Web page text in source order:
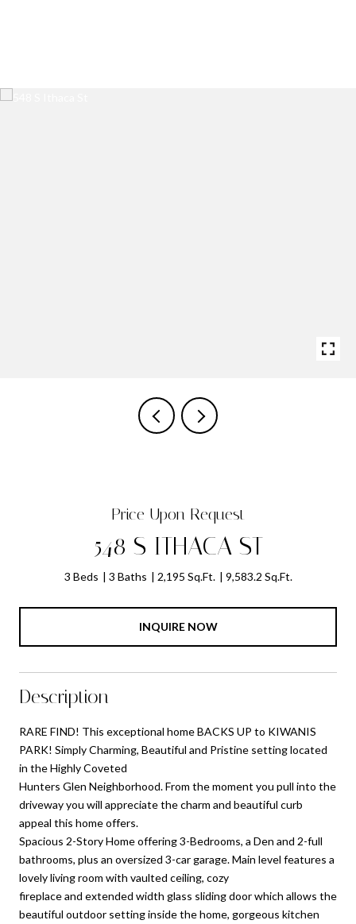
Price Upon Request
548 S ITHACA ST
3 Beds 3 Baths 2,195 Sq.Ft. 9,583.2 Sq.Ft.
INQUIRE NOW
Description
RARE FIND! This exceptional home BACKS UP to KIWANIS
PARK! Simply Charming, Beautiful and Pristine setting located
in the Highly Coveted
Hunters Glen Neighborhood. From the moment you pull into the
driveway you will appreciate the charm and beautiful curb
appeal this home offers.
Spacious 2-Story Home offering 3-Bedrooms, a Den and 2-full
bathrooms, plus an oversized 3-car garage. Main level features a
lovely living room with vaulted ceiling, cozy
fireplace and extended width glass sliding door which allows the
beautiful outdoor setting inside the home, gorgeous kitchen